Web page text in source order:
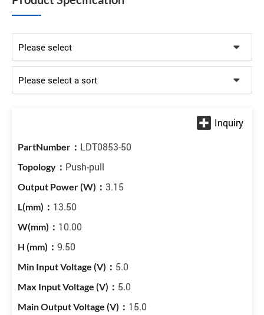
LDT0853-50
Push-pull
3.15
13.50
10.00
9.50
5.0
5.0
15.0